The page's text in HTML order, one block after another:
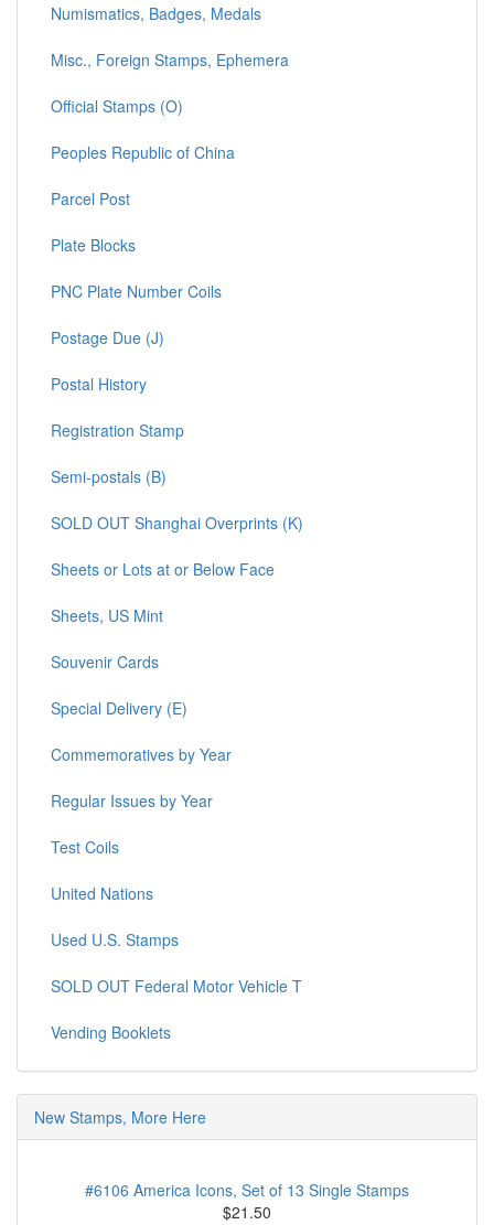
Numismatics, Badges, Medals
Misc., Foreign Stamps, Ephemera
Official Stamps (O)
Peoples Republic of China
Parcel Post
Plate Blocks
PNC Plate Number Coils
Postage Due (J)
Postal History
Registration Stamp
Semi-postals (B)
SOLD OUT Shanghai Overprints (K)
Sheets or Lots at or Below Face
Sheets, US Mint
Souvenir Cards
Special Delivery (E)
Commemoratives by Year
Regular Issues by Year
Test Coils
United Nations
Used U.S. Stamps
SOLD OUT Federal Motor Vehicle T
Vending Booklets
New Stamps, More Here
#6106 America Icons, Set of 13 Single Stamps
$21.50